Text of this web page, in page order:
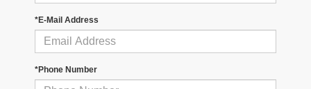
*E-Mail Address
*Phone Number